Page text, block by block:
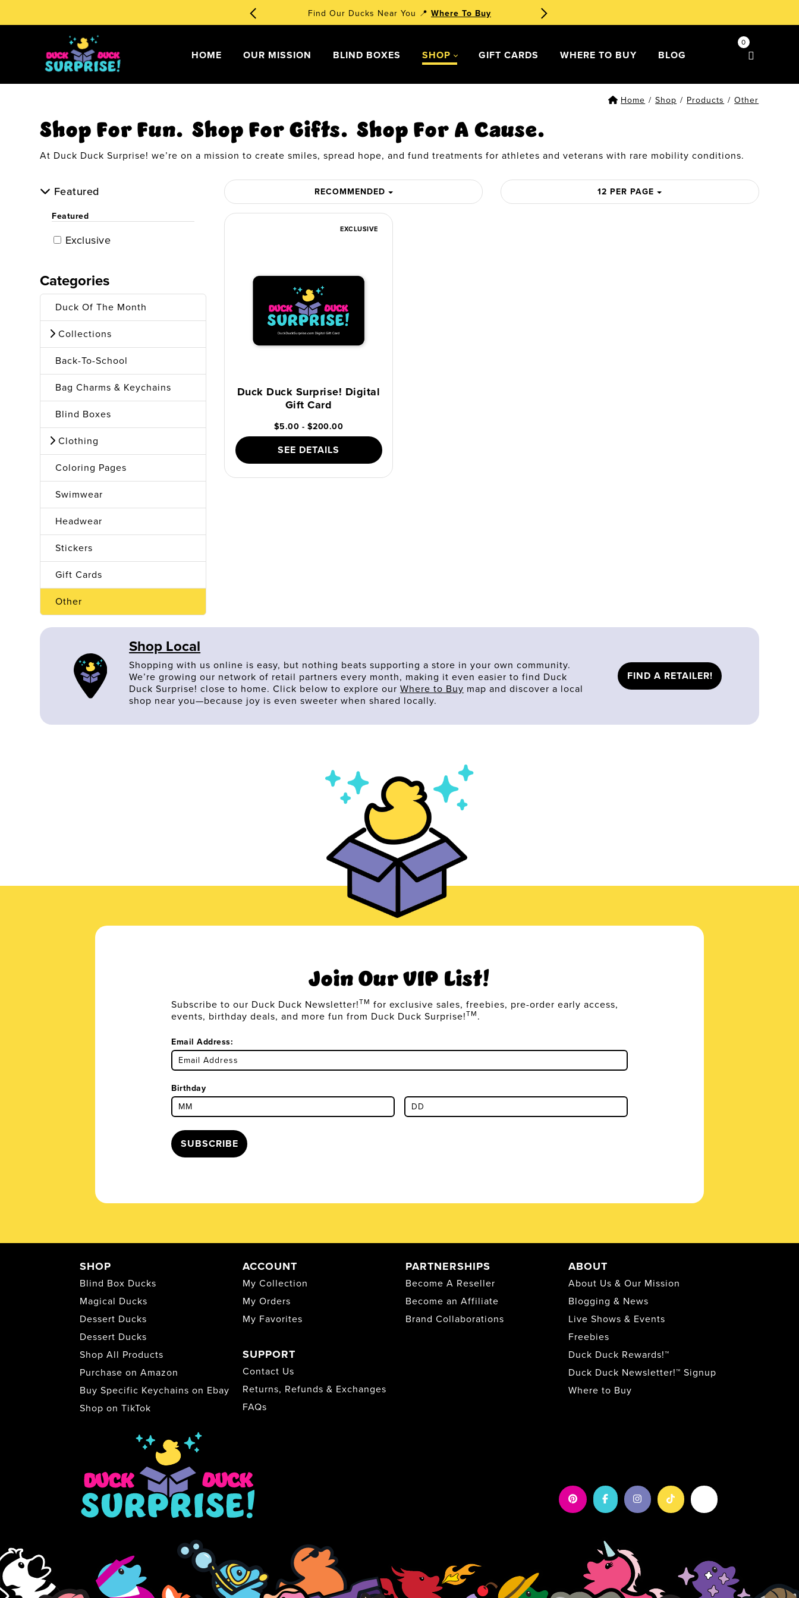
Find Our Ducks Near You 📍 Where To Buy
my account
HOME
OUR MISSION BLIND BOXES SHOP GIFT CARDS WHERE TO BUY BLOG
0
Home / Shop / Products / Other
Shop For Fun. Shop For Gifts. Shop For A Cause.
At Duck Duck Surprise! we’re on a mission to create smiles, spread hope, and fund treatments for athletes and veterans with rare mobility conditions.
Featured
Featured
Exclusive
Categories
Duck Of The Month
Collections
Back-To-School
Bag Charms & Keychains
Blind Boxes
Clothing
Coloring Pages
Swimwear
Headwear
Stickers
Gift Cards
Other
RECOMMENDED 12 PER PAGE
EXCLUSIVE
Duck Duck Surprise! Digital
Gift Card
$5.00 - $200.00
SEE DETAILS
Shop Local
Shopping with us online is easy, but nothing beats supporting a store in your own community.
We’re growing our network of retail partners every month, making it even easier to find Duck
Duck Surprise! close to home. Click below to explore ourWhere to Buy map and discover a local
shop near you—because joy is even sweeter when shared locally.
FIND A RETAILER!
Join Our VIP List!
Subscribe to our Duck Duck Newsletter!TM for exclusive sales, freebies, pre-order early access,
events, birthday deals, and more fun from Duck Duck Surprise!TM.
Email Address:
Birthday
SUBSCRIBE
SHOP
Blind Box Ducks
Magical Ducks
Dessert Ducks
Dessert Ducks
Shop All Products
Purchase on Amazon
Buy Specific Keychains on Ebay
Shop on TikTok
PARTNERSHIPS
Become A Reseller
Become an Affiliate
Brand Collaborations
ABOUT
About Us & Our Mission
Blogging & News
Live Shows & Events
Freebies
Duck Duck Rewards!™
Duck Duck Newsletter!™ Signup
Where to Buy
ACCOUNT
My Collection
My Orders
My Favorites
SUPPORT
Contact Us
Returns, Refunds & Exchanges
FAQs